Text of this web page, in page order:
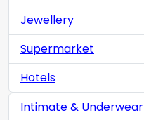
Jewellery
Supermarket
Hotels
Intimate & Underwear